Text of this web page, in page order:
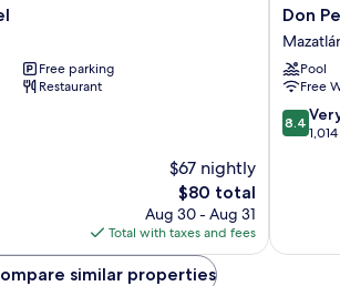
Free parking
Restaurant
$67 nightly
The
price
is
$80
$80 total
Aug 30 - Aug 31
Total with taxes and fees
Don
Pelayo
Pacific
Beach
Don
Pool
Free
8.4
out
reviews
8.4
similar properties